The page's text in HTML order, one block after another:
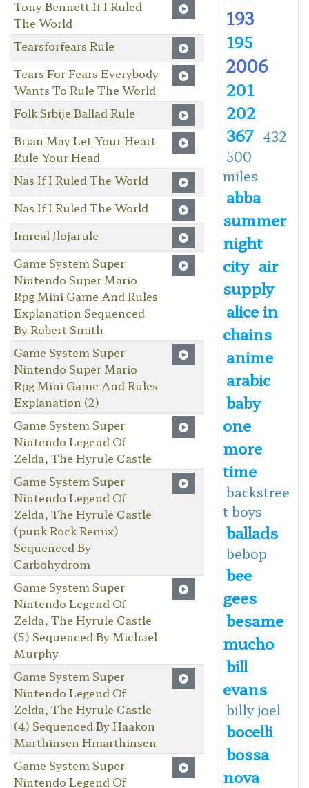
Tony Bennett If I Ruled
The World
Tearsforfears Rule
Tears For Fears Everybody
Wants To Rule The World
Folk Srbije Ballad Rule
Brian May Let Your Heart
Rule Your Head
Nas If I Ruled The World
Nas If I Ruled The World
Imreal Jlojarule
Game System Super
Nintendo Super Mario
Rpg Mini Game And Rules
Explanation Sequenced
By Robert Smith
Game System Super
Nintendo Super Mario
Rpg Mini Game And Rules
Explanation (2)
Game System Super
Nintendo Legend Of
Zelda, The Hyrule Castle
Game System Super
Nintendo Legend Of
Zelda, The Hyrule Castle
(punk Rock Remix)
Sequenced By
Carbohydrom
Game System Super
Nintendo Legend Of
Zelda, The Hyrule Castle
(5) Sequenced By Michael
Murphy
Game System Super
Nintendo Legend Of
Zelda, The Hyrule Castle
(4) Sequenced By Haakon
Marthinsen Hmarthinsen
Game System Super
Nintendo Legend Of
193
195
2006
201
202
367 432
500
miles
abba
summer
night
city air
supply
alice in
chains
anime
arabic
baby
one
more
time
backstree
t boys
ballads
bebop
bee
gees
besame
mucho
bill
evans
billy joel
bocelli
bossa
nova